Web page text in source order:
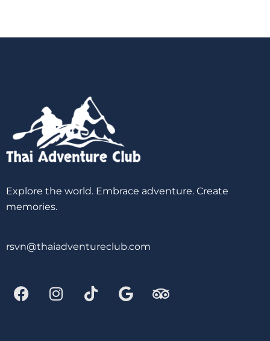
Explore the world. Embrace adventure. Create
memories.
rsvn@thaiadventureclub.com